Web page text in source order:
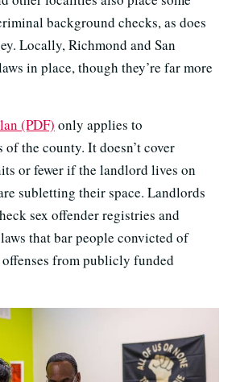
background checks, as does
Locally, Richmond and San
in place, though they’re far more
(PDF) only applies to
the county. It doesn’t cover
or fewer if the landlord lives on
subletting their space. Landlords
sex offender registries and
that bar people convicted of
from publicly funded